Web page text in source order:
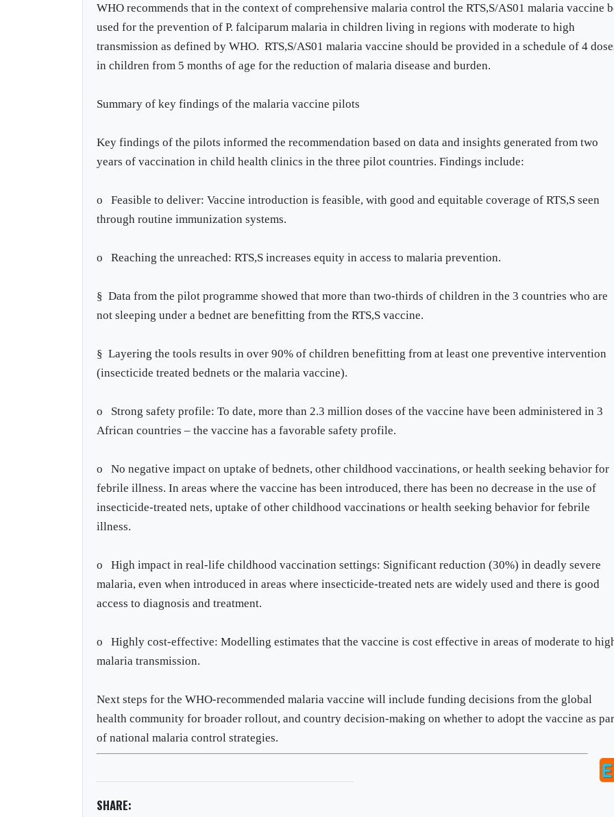
WHO recommends that in the context of comprehensive malaria control the RTS,S/AS01 malaria vaccine
used for the prevention of P. falciparum malaria in children living in regions with moderate to high
transmission as defined by WHO. RTS,S/AS01 malaria vaccine should be provided in a schedule of 4
in children from 5 months of age for the reduction of malaria disease and burden.
Summary of key findings of the malaria vaccine pilots
Key findings of the pilots informed the recommendation based on data and insights generated from two
years of vaccination in child health clinics in the three pilot countries. Findings include:
o Feasible to deliver: Vaccine introduction is feasible, with good and equitable coverage of RTS,S seen
through routine immunization systems.
o Reaching the unreached: RTS,S increases equity in access to malaria prevention.
§ Data from the pilot programme showed that more than two-thirds of children in the 3 countries who are
not sleeping under a bednet are benefitting from the RTS,S vaccine.
§ Layering the tools results in over 90% of children benefitting from at least one preventive intervention
(insecticide treated bednets or the malaria vaccine).
o Strong safety profile: To date, more than 2.3 million doses of the vaccine have been administered in 3
African countries – the vaccine has a favorable safety profile.
o No negative impact on uptake of bednets, other childhood vaccinations, or health seeking behavior for
febrile illness. In areas where the vaccine has been introduced, there has been no decrease in the use of
insecticide-treated nets, uptake of other childhood vaccinations or health seeking behavior for febrile
illness.
o High impact in real-life childhood vaccination settings: Significant reduction (30%) in deadly severe
malaria, even when introduced in areas where insecticide-treated nets are widely used and there is good
access to diagnosis and treatment.
o Highly cost-effective: Modelling estimates that the vaccine is cost effective in areas of moderate to
malaria transmission.
Next steps for the WHO-recommended malaria vaccine will include funding decisions from the global
health community for broader rollout, and country decision-making on whether to adopt the vaccine as
of national malaria control strategies.
SHARE: